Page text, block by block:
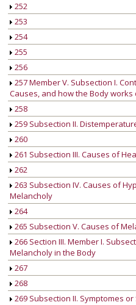
252
253
254
255
256
257 Member V. Subsection I.
Causes, and how the Body works
258
259 Subsection II.
260
261 Subsection III. Causes of
262
263 Subsection IV. Causes of
Melancholy
264
265 Subsection V. Causes of
266 Section III. Member I.
Melancholy in the Body
267
268
269 Subsection II. Symptomes